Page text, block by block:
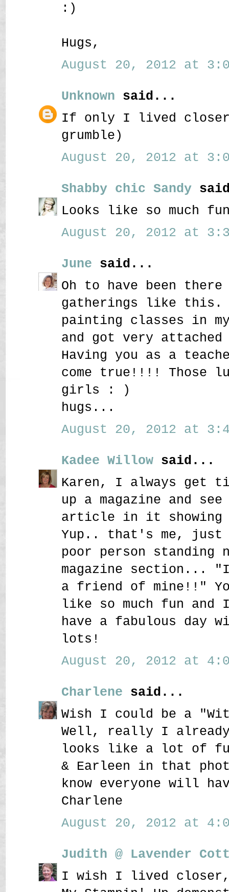
:)
Hugs,
August 20, 2012 at
Unknown said...
If only I lived
grumble)
August 20, 2012 at
Shabby chic Sandy
Looks like so much
August 20, 2012 at
June said...
Oh to have been
gatherings like this.
painting classes in my
and got very
Having you as a
come true!!!! Those
girls : )
hugs...
August 20, 2012 at
Kadee Willow said...
Karen, I always get
up a magazine and
article in it
Yup.. that's me, just
poor person standing
magazine section...
a friend of mine!!"
like so much fun and
have a fabulous day
lots!
August 20, 2012 at
Charlene said...
Wish I could be a
Well, really I already
looks like a lot of
& Earleen in that
know everyone will
Charlene
August 20, 2012 at
Judith @ Lavender
I wish I lived closer,